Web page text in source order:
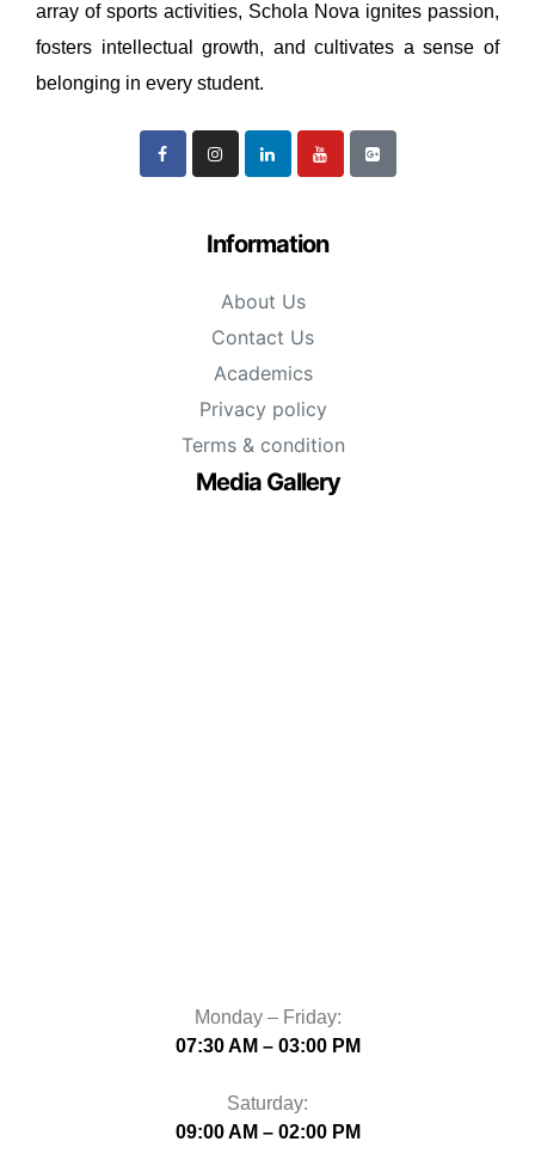
array of sports activities, Schola Nova ignites passion,
fosters intellectual growth, and cultivates a sense of
belonging in every student.
Information
About Us
Contact Us
Academics
Privacy policy
Terms & condition
Media Gallery
Monday – Friday:
07:30 AM – 03:00 PM
Saturday:
09:00 AM – 02:00 PM